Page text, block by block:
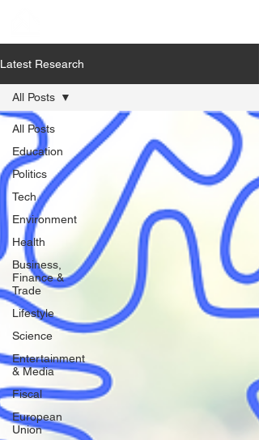
Latest Research
All Posts
Education
Politics
Tech
Environment
Health
Business,
Finance &
Trade
Lifestyle
Science
Entertainment
& Media
Fiscal
European
Union
All Posts